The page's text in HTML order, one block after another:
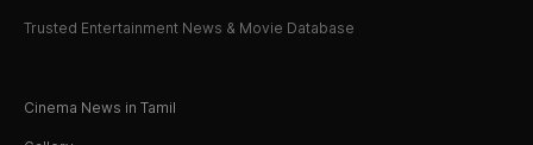
Trusted Entertainment News & Movie Database
Cinema News in Tamil